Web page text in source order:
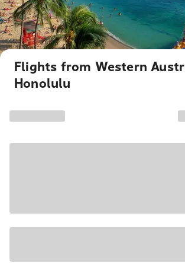
Flights from Western
Honolulu